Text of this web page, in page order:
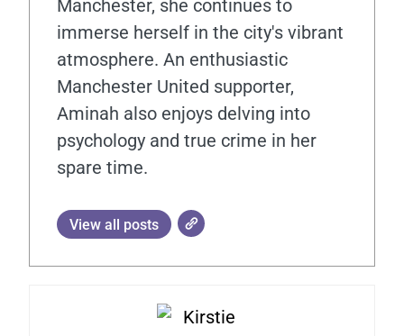
Manchester, she continues to
immerse herself in the city's vibrant
atmosphere. An enthusiastic
Manchester United supporter,
Aminah also enjoys delving into
psychology and true crime in her
spare time.
View all posts